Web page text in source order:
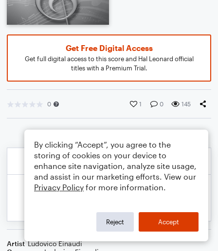
Get Free Digital Access
Get full digital access to this score and Hal Leonard official
titles with a Premium Trial.
0 1 0 145
Artist Ludovico Einaudi
By clicking “Accept”, you agree to the
storing of cookies on your device to
enhance site navigation, analyze site usage,
and assist in our marketing efforts. View our
Privacy Policy for more information.
Reject Accept